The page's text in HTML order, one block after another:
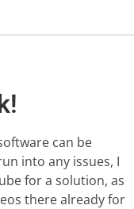
can be
into any issues, I
for a solution, as
there already for